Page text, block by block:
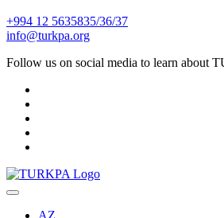
+994 12 5635835/36/37
info@turkpa.org
Follow us on social media to learn about